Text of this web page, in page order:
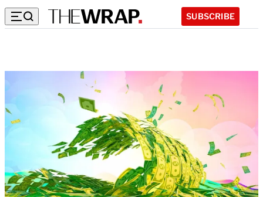
SUBSCRIBE